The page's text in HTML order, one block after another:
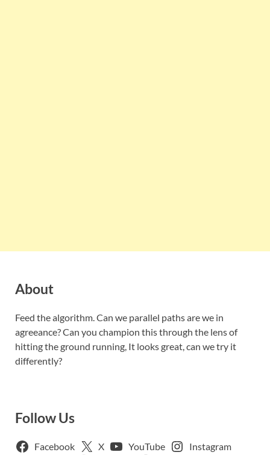
About
Feed the algorithm. Can we parallel paths are we in
agreeance? Can you champion this through the lens of
hitting the ground running, It looks great, can we try it
differently?
Follow Us
Facebook X YouTube
Instagram